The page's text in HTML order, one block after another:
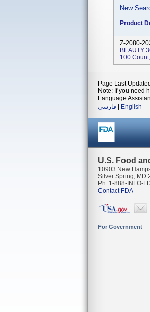
New
Product
Z-2080-
BEAUTY
100
Page Last
Note: If you need
Language
فارسی
English
U.S. Food
10903 New
Silver Spring, MD
Ph. 1-888-INFO-
Contact FDA
For Government